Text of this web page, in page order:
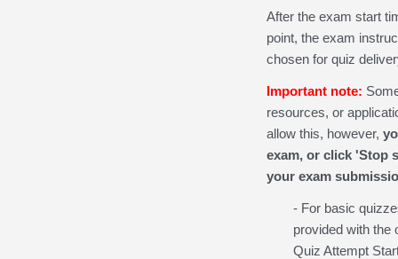
After the exam start
point, the exam
chosen for quiz
Important note:
resources, or
allow this, however,
exam, or click 'Stop
your exam
- For basic
provided with the
Quiz Attempt